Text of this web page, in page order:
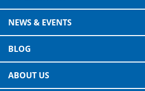
NEWS & EVENTS
BLOG
ABOUT US